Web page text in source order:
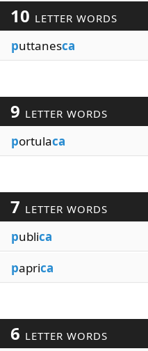
10 LETTER WORDS
puttanesca
9 LETTER WORDS
portulaca
7 LETTER WORDS
publica
paprica
6 LETTER WORDS